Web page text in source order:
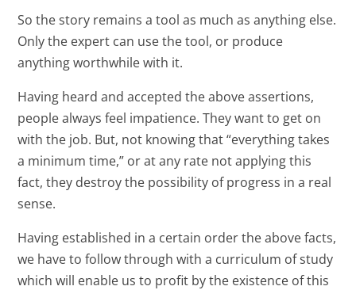
So the story remains a tool as much as anything else.
Only the expert can use the tool, or produce
anything worthwhile with it.
Having heard and accepted the above assertions,
people always feel impatience. They want to get on
with the job. But, not knowing that “everything takes
a minimum time,” or at any rate not applying this
fact, they destroy the possibility of progress in a real
sense.
Having established in a certain order the above facts,
we have to follow through with a curriculum of study
which will enable us to profit by the existence of this